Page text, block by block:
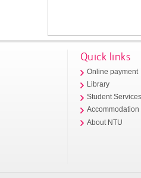
Quick links
Online payment
Library
Student
Accommodation
About NTU